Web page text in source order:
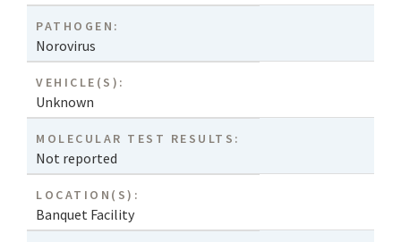
PATHOGEN:
Norovirus
VEHICLE(S):
Unknown
MOLECULAR TEST RESULTS:
Not reported
LOCATION(S):
Banquet Facility